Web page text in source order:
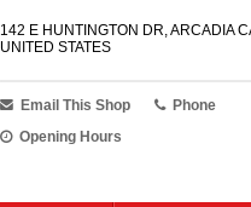
142 E HUNTINGTON DR, ARCADIA
UNITED STATES
Email This Shop
Phone
Opening Hours